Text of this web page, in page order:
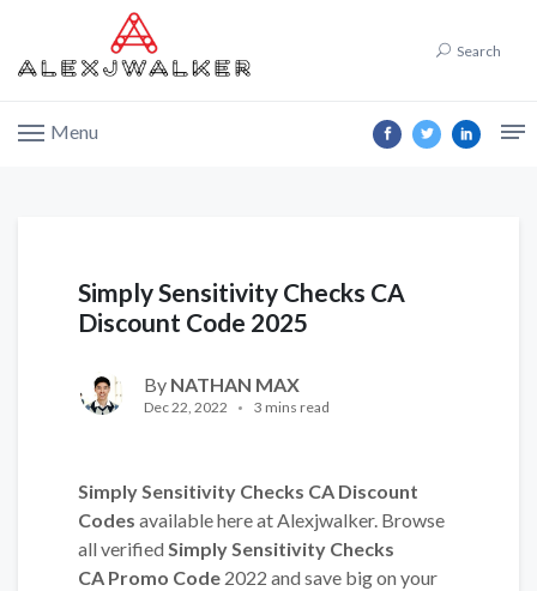
Search
Menu
Simply Sensitivity Checks CA
Discount Code 2025
By NATHAN MAX
Dec 22, 2022 3 mins read
Simply Sensitivity Checks CA Discount
Codes available here at Alexjwalker. Browse
all verified Simply Sensitivity Checks
CA Promo Code 2022 and save big on your